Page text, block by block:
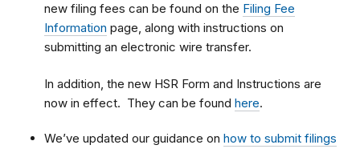
new filing fees can be found on the Filing Fee
Information page, along with instructions on
submitting an electronic wire transfer.
In addition, the new HSR Form and Instructions are
now in effect. They can be found here.
We’ve updated our guidance on how to submit filings